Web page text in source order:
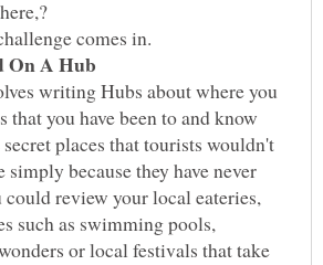
writing Hubs about where you
that you have been to and know
places that tourists wouldn't
because they have never
could review your local eateries,
such as swimming pools,
or local festivals that take